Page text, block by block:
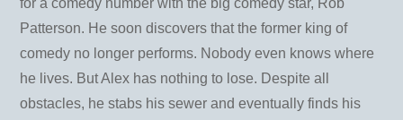
for a comedy number with the big comedy star, Rob
Patterson. He soon discovers that the former king of
comedy no longer performs. Nobody even knows where
he lives. But Alex has nothing to lose. Despite all
obstacles, he stabs his sewer and eventually finds his